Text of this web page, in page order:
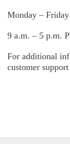
Monday – Friday
9 a.m. – 5 p.m.
For additional
customer